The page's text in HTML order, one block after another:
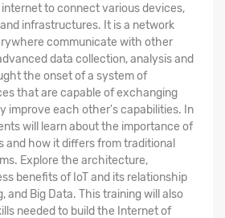
to connect various devices,
infrastructures. It is a network
communicate with other
data collection, analysis and
the onset of a system of
that are capable of exchanging
improve each other's capabilities. In
will learn about the importance of
and how it differs from traditional
Explore the architecture,
benefits of IoT and its relationship
and Big Data. This training will also
needed to build the Internet of